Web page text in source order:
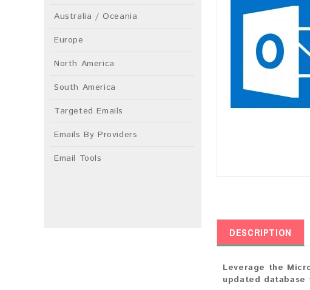
Australia / Oceania
Europe
North America
South America
Targeted Emails
Emails By Providers
Email Tools
DESCRIPTION
Leverage the
updated